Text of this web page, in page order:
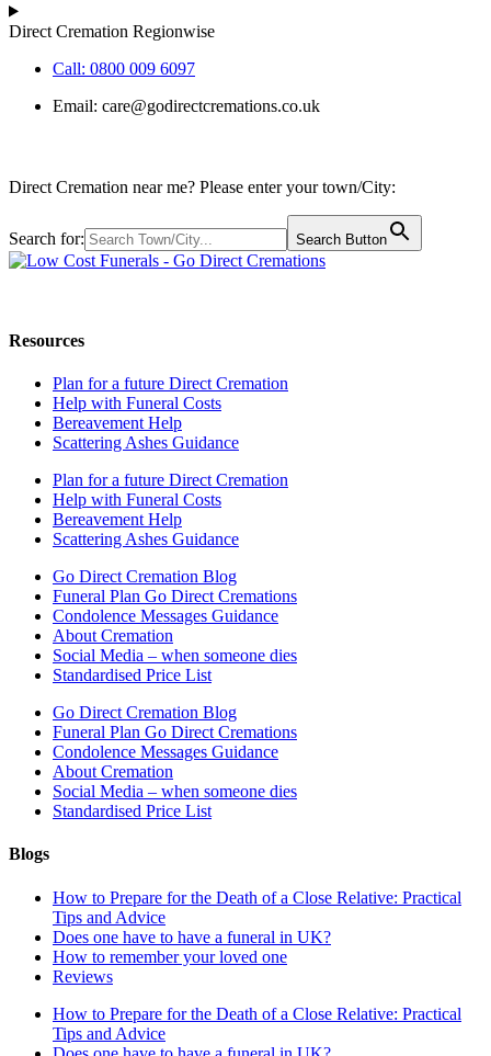
Direct Cremation Regionwise
Call: 0800 009 6097
Email: care@godirectcremations.co.uk
Direct Cremation near me? Please enter your town/City:
Search for: Search Button
Resources
Plan for a future Direct Cremation
Help with Funeral Costs
Bereavement Help
Scattering Ashes Guidance
Plan for a future Direct Cremation
Help with Funeral Costs
Bereavement Help
Scattering Ashes Guidance
Go Direct Cremation Blog
Funeral Plan Go Direct Cremations
Condolence Messages Guidance
About Cremation
Social Media – when someone dies
Standardised Price List
Go Direct Cremation Blog
Funeral Plan Go Direct Cremations
Condolence Messages Guidance
About Cremation
Social Media – when someone dies
Standardised Price List
Blogs
How to Prepare for the Death of a Close Relative: Practical
Tips and Advice
Does one have to have a funeral in UK?
How to remember your loved one
Reviews
How to Prepare for the Death of a Close Relative: Practical
Tips and Advice